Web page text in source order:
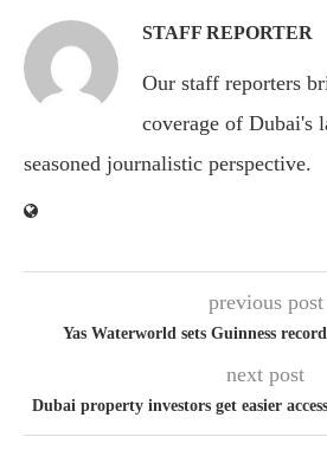
STAFF REPORTER
Our staff reporters
coverage of Dubai's
seasoned journalistic perspective.
previous post
Yas Waterworld sets Guinness
next post
Dubai property investors get easier